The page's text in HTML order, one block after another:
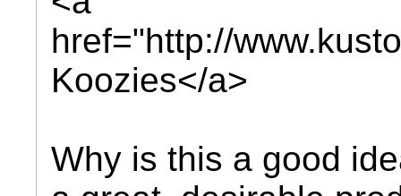
href="http://
Koozies</a>
Why is this a good